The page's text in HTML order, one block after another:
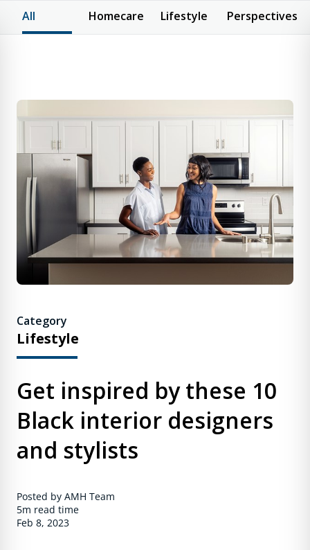
All Homecare Lifestyle Perspectives
Category
Lifestyle
Get inspired by these 10
Black interior designers
and stylists
Posted by AMH Team
5m read time
Feb 8, 2023